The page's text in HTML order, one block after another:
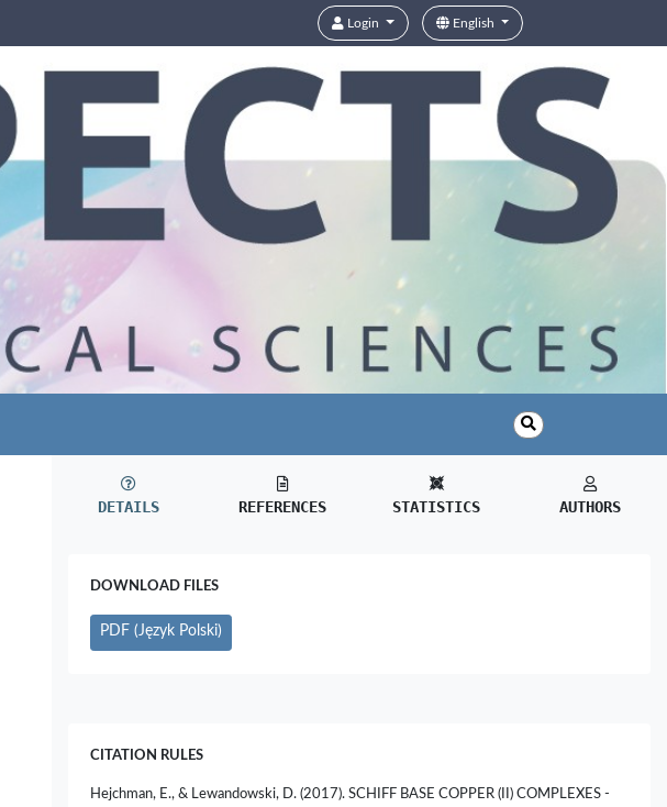
Login English
DETAILS REFERENCES STATISTICS AUTHORS
DOWNLOAD FILES
PDF (Język Polski)
CITATION RULES
Hejchman, E., & Lewandowski, D. (2017). SCHIFF BASE COPPER (II) COMPLEXES -